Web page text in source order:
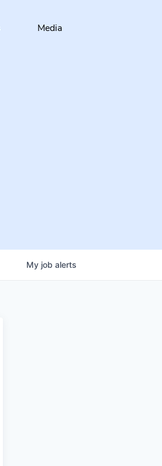
Media
My job alerts